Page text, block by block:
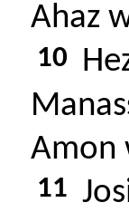
Ahaz
10
Amon
11